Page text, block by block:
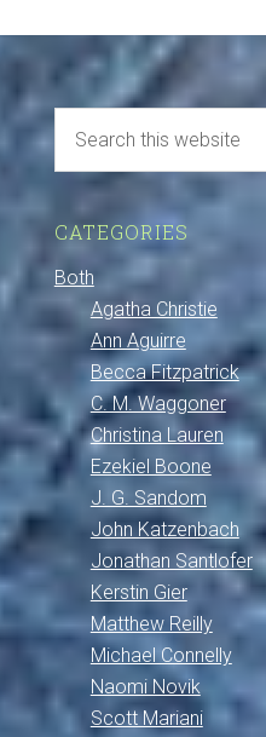
CATEGORIES
Both
Agatha Christie
Ann Aguirre
Becca Fitzpatrick
C. M. Waggoner
Christina Lauren
Ezekiel Boone
J. G. Sandom
John Katzenbach
Jonathan Santlofer
Kerstin Gier
Matthew Reilly
Michael Connelly
Naomi Novik
Scott Mariani